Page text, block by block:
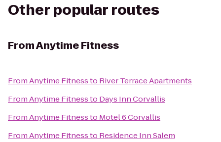
Other popular routes
FromAnytime Fitness
FromAnytime Fitnessto River Terrace Apartments
FromAnytime Fitnessto Days Inn Corvallis
FromAnytime Fitnessto Motel 6 Corvallis
FromAnytime Fitnessto Residence Inn Salem